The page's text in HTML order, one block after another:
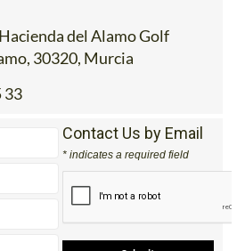
del Alamo Golf
30320, Murcia
33
Contact Us by Email
* indicates a required field